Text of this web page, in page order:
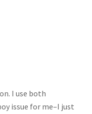
I use both
issue for me–I just